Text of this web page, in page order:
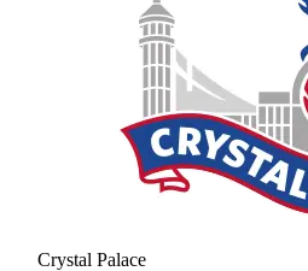
Crystal Palace